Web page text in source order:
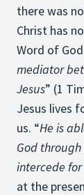
there was
Christ has
Word of
mediator
Jesus” (1
Jesus lives
us. “He is
God
intercede
at the